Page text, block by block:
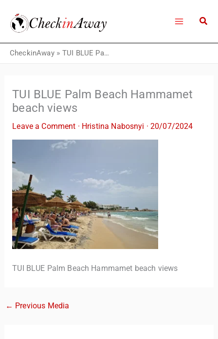
content
CheckinAway» TUI BLUE Palm Beach Hammamet beach views
TUI BLUE Palm Beach Hammamet
beach views
Leave a Comment · Hristina Nabosnyi ·20/07/2024
TUI BLUE Palm Beach Hammamet beach views
← Previous Media